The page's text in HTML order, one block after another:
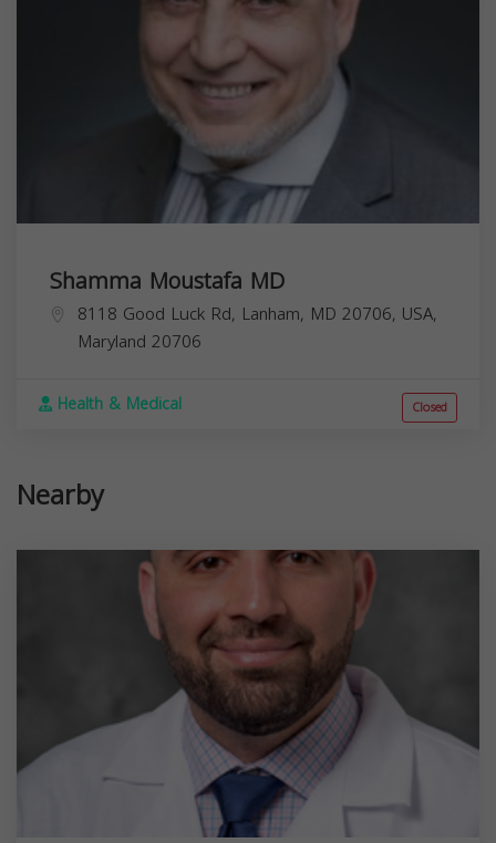
Shamma Moustafa MD
8118 Good Luck Rd, Lanham, MD 20706, USA,
Maryland 20706
Health & Medical Closed
Nearby